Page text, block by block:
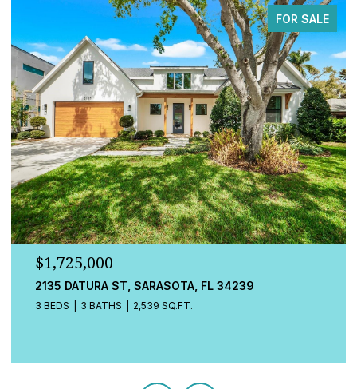
FOR SALE
$1,725,000
548A BEACH RD, SARASOTA, FL 34242
3 BEDS 4 BATHS 2,080 SQ.FT.